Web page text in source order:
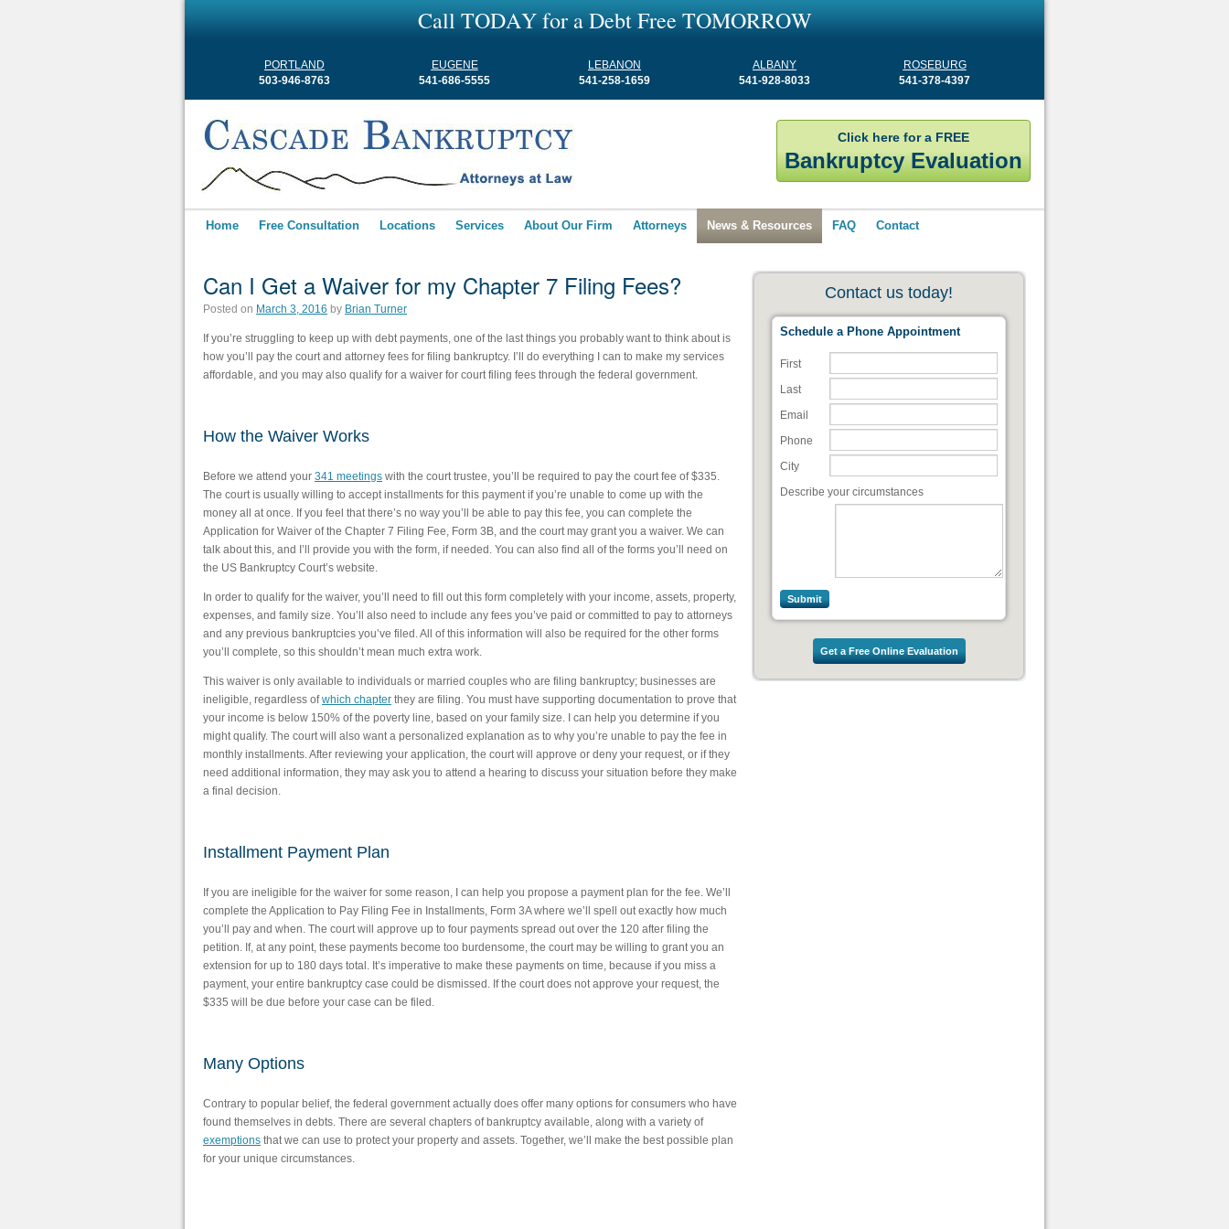
CallTODAYforaDebtFreeTOMORROW
PORTLAND
503-946-8763
EUGENE
541-686-5555
LEBANON
541-258-1659
ALBANY
541-928-8033
ROSEBURG
541-378-4397
Click here for a FREE
Bankruptcy Evaluation
Home Free Consultation Locations Services About Our Firm Attorneys News & Resources FAQ Contact
Can I Get a Waiver for my Chapter 7 Filing Fees?
Posted on March 3, 2016 by Brian Turner
If you’re struggling to keep up with debt payments, one of the last things you probably want to think about is
how you’ll pay the court and attorney fees for filing bankruptcy. I’ll do everything I can to make my services
affordable, and you may also qualify for a waiver for court filing fees through the federal government.
How the Waiver Works
Before we attend your 341 meetings with the court trustee, you’ll be required to pay the court fee of $335.
The court is usually willing to accept installments for this payment if you’re unable to come up with the
money all at once. If you feel that there’s no way you’ll be able to pay this fee, you can complete the
Application for Waiver of the Chapter 7 Filing Fee, Form 3B, and the court may grant you a waiver. We can
talk about this, and I’ll provide you with the form, if needed. You can also find all of the forms you’ll need on
the US Bankruptcy Court’s website.
In order to qualify for the waiver, you’ll need to fill out this form completely with your income, assets, property,
expenses, and family size. You’ll also need to include any fees you’ve paid or committed to pay to attorneys
and any previous bankruptcies you’ve filed. All of this information will also be required for the other forms
you’ll complete, so this shouldn’t mean much extra work.
This waiver is only available to individuals or married couples who are filing bankruptcy; businesses are
ineligible, regardless ofwhich chapter they are filing. You must have supporting documentation to prove that
your income is below 150% of the poverty line, based on your family size. I can help you determine if you
might qualify. The court will also want a personalized explanation as to why you’re unable to pay the fee in
monthly installments. After reviewing your application, the court will approve or deny your request, or if they
need additional information, they may ask you to attend a hearing to discuss your situation before they make
a final decision.
Installment Payment Plan
If you are ineligible for the waiver for some reason, I can help you propose a payment plan for the fee. We’ll
complete the Application to Pay Filing Fee in Installments, Form 3A where we’ll spell out exactly how much
you’ll pay and when. The court will approve up to four payments spread out over the 120 after filing the
petition. If, at any point, these payments become too burdensome, the court may be willing to grant you an
extension for up to 180 days total. It’s imperative to make these payments on time, because if you miss a
payment, your entire bankruptcy case could be dismissed. If the court does not approve your request, the
$335 will be due before your case can be filed.
Many Options
Contrary to popular belief, the federal government actually does offer many options for consumers who have
found themselves in debts. There are several chapters of bankruptcy available, along with a variety of
exemptions that we can use to protect your property and assets. Together, we’ll make the best possible plan
for your unique circumstances.
Contact us today!
Schedule a Phone Appointment
First
Last
Email
Phone
City
Describe your circumstances
Get a Free Online Evaluation